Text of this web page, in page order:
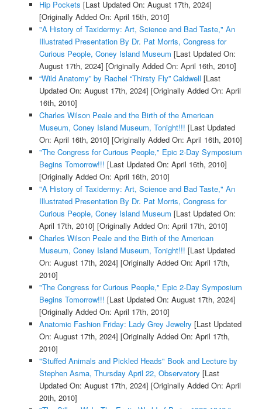
Hip Pockets [Last Updated On: August 17th, 2024]
[Originally Added On: April 15th, 2010]
"A History of Taxidermy: Art, Science and Bad Taste," An
Illustrated Presentation By Dr. Pat Morris, Congress for
Curious People, Coney Island Museum [Last Updated On:
August 17th, 2024] [Originally Added On: April 16th, 2010]
“Wild Anatomy” by Rachel “Thirsty Fly” Caldwell [Last
Updated On: August 17th, 2024] [Originally Added On: April
16th, 2010]
Charles Wilson Peale and the Birth of the American
Museum, Coney Island Museum, Tonight!!! [Last Updated
On: April 16th, 2010] [Originally Added On: April 16th, 2010]
"The Congress for Curious People," Epic 2-Day Symposium
Begins Tomorrow!!! [Last Updated On: April 16th, 2010]
[Originally Added On: April 16th, 2010]
"A History of Taxidermy: Art, Science and Bad Taste," An
Illustrated Presentation By Dr. Pat Morris, Congress for
Curious People, Coney Island Museum [Last Updated On:
April 17th, 2010] [Originally Added On: April 17th, 2010]
Charles Wilson Peale and the Birth of the American
Museum, Coney Island Museum, Tonight!!! [Last Updated
On: August 17th, 2024] [Originally Added On: April 17th,
2010]
"The Congress for Curious People," Epic 2-Day Symposium
Begins Tomorrow!!! [Last Updated On: August 17th, 2024]
[Originally Added On: April 17th, 2010]
Anatomic Fashion Friday: Lady Grey Jewelry [Last Updated
On: August 17th, 2024] [Originally Added On: April 17th,
2010]
"Stuffed Animals and Pickled Heads" Book and Lecture by
Stephen Asma, Thursday April 22, Observatory [Last
Updated On: August 17th, 2024] [Originally Added On: April
20th, 2010]